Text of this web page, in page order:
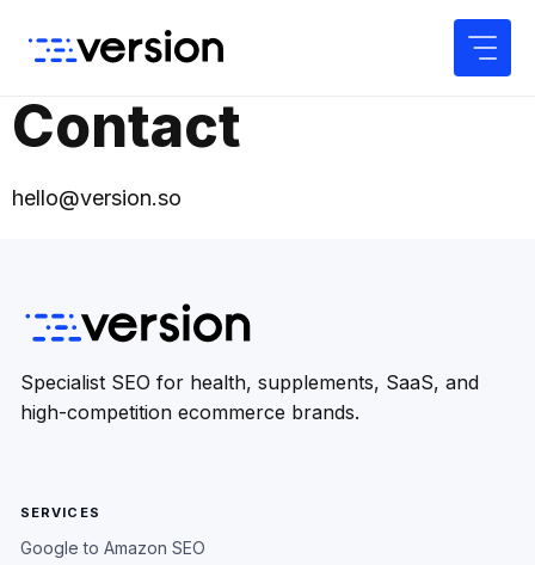
Contact
hello@version.so
Specialist SEO for health, supplements, SaaS, and
high-competition ecommerce brands.
SERVICES
Google to Amazon SEO